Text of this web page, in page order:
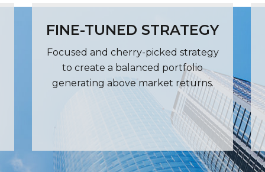
FINE-TUNED STRATEGY
Focused and cherry-picked strategy
to create a balanced portfolio
generating above market returns.